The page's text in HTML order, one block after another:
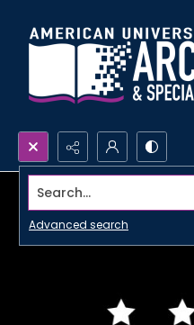
Search...
Advanced search